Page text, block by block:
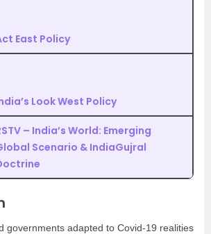
East Policy
Look West Policy
– India’s World: Emerging
Scenario & IndiaGujral
governments adapted to Covid-19 realities